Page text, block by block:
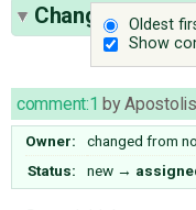
Oldest
Show
Change History
comment:1 by
Owner: changed from
Status:
new →